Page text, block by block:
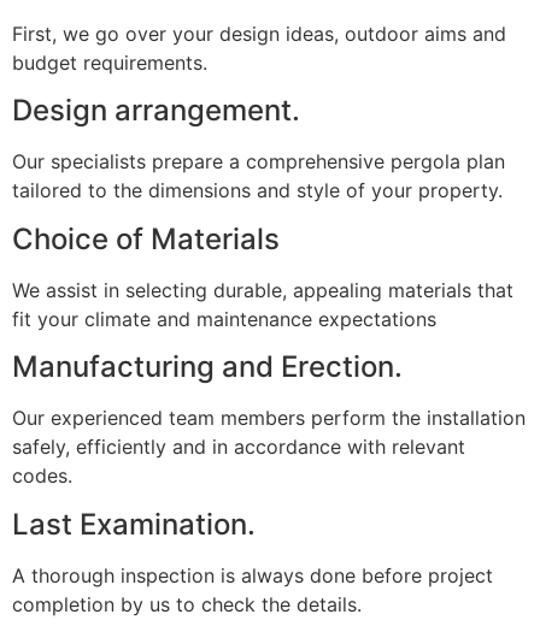
First, we go over your design ideas, outdoor aims and
budget requirements.
Design arrangement.
Our specialists prepare a comprehensive pergola plan
tailored to the dimensions and style of your property.
Choice of Materials
We assist in selecting durable, appealing materials that
fit your climate and maintenance expectations
Manufacturing and Erection.
Our experienced team members perform the installation
safely, efficiently and in accordance with relevant
codes.
Last Examination.
A thorough inspection is always done before project
completion by us to check the details.